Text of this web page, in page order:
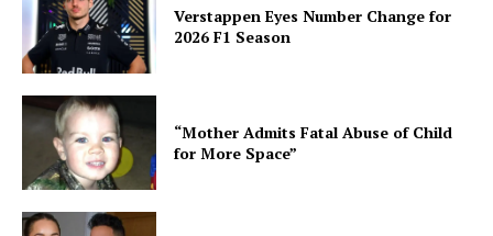
Verstappen Eyes Number Change for
2026 F1 Season
“Mother Admits Fatal Abuse of Child
for More Space”